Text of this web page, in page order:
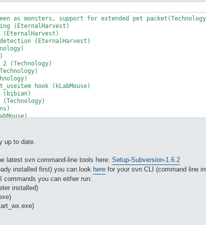
as monsters, support for extended pet
(EternalHarvest)
(EternalHarvest)
(EternalHarvest)
(Technology)
hook (kLabMouse)
(bibian)
(EternalHarvest )
points (h4rry84)
messed up in character creation (EternalHarvest )
using xkore 2 (Technology)
to the client on xkore 2 (bibian)
to client on xkore 2 (bibian)
for serverType 8, 8_1, 8_2, 8_3, 8_4 instead of the RO
(lastclick + thx to: Aib0)
disconnection on serverType 8 family servers (Technology)
skipping plugins. (sli)
equipped item (Technology)
up to date.
latest svn command-line tools here: Setup-Subversion-1.6.2
installed first) you can look here for your svn CLI (command line
commands you can either run:
installed)